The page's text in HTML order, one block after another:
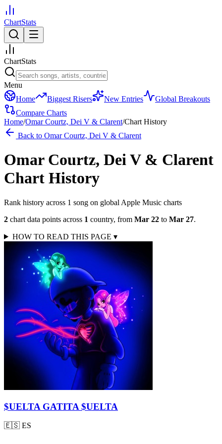
ChartStats
ChartStats
Menu
Home
Biggest Risers New Entries
Global Breakouts
Compare Charts
Home/Omar Courtz, Dei V & Clarent/Chart History
Back to Omar Courtz, Dei V & Clarent
Omar Courtz, Dei V & Clarent
Chart History
Rank history across 1 song on global Apple Music charts
2 chart data points across 1 country, from Mar 22 to Mar 27.
HOW TO READ THIS PAGE ▾
$UELTA GATITA $UELTA
🇪🇸 ES